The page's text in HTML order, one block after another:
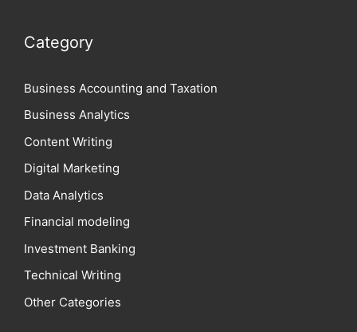
Category
Business Accounting and Taxation
Business Analytics
Content Writing
Digital Marketing
Data Analytics
Financial modeling
Investment Banking
Technical Writing
Other Categories